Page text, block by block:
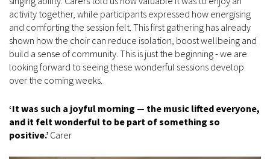
activity together, while participants expressed how energising
and comforting the session felt. This first gathering has already
shown how the choir can reduce isolation, boost wellbeing and
build a sense of community. This is just the beginning - we are
looking forward to seeing these wonderful sessions develop
over the coming weeks.
‘It was such a joyful morning — the music lifted everyone,
and it felt wonderful to be part of something so
positive.’ Carer